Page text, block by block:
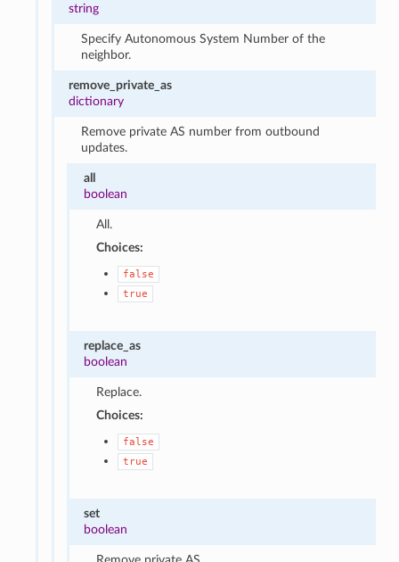
string
Specify Autonomous System Number of the
neighbor.
remove_private_as
dictionary
Remove private AS number from outbound
updates.
all
boolean
All.
Choices:
false
true
replace_as
boolean
Replace.
Choices:
false
true
set
boolean